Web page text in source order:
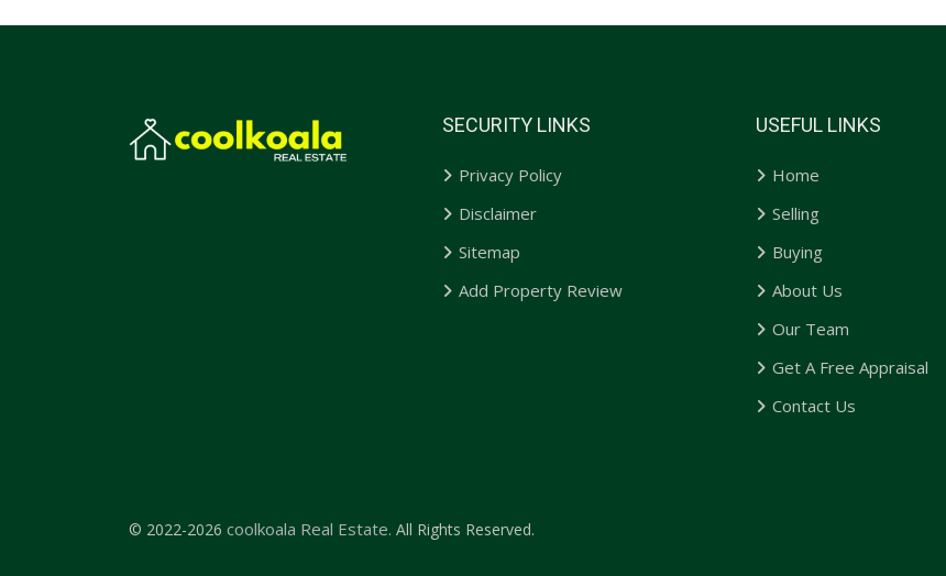
SECURITY LINKS
Privacy Policy
Disclaimer
Sitemap
Add Property Review
USEFUL LINKS
Home
Selling
Buying
About Us
Our Team
Get A Free Appraisal
Contact Us
© 2022-2026 coolkoala Real Estate. All Rights Reserved.